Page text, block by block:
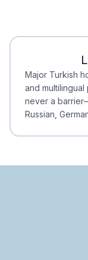
Major Turkish
and
never a
Russian,